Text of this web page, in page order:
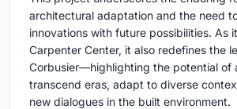
architectural adaptation and the need
innovations with future possibilities. As
Carpenter Center, it also redefines the
Corbusier—highlighting the potential of
transcend eras, adapt to diverse
new dialogues in the built environment.